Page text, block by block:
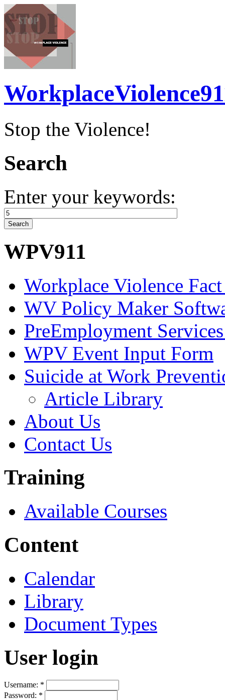
Stop the Violence!
Search
Enter your keywords:
WPV911
Workplace Violence Fact
WV Policy Maker
PreEmployment
WPV Event Input Form
Suicide at Work
Article Library
About Us
Contact Us
Training
Available Courses
Content
Calendar
Library
Document Types
User login
Username: *
Password: *